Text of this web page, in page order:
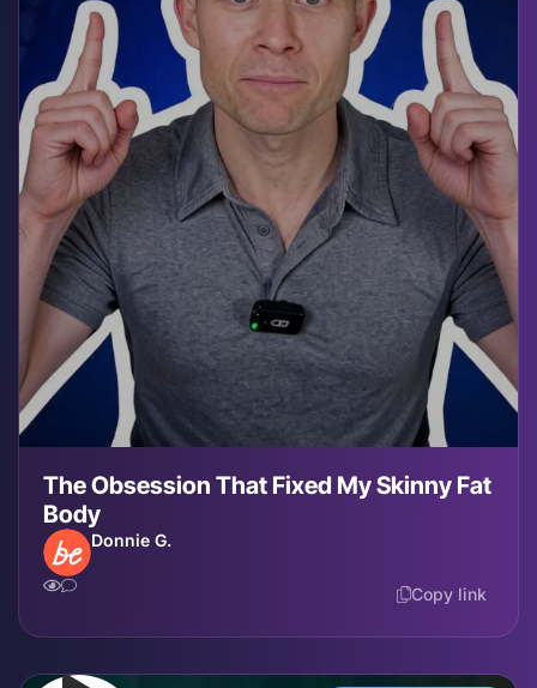
The Obsession That Fixed My Skinny Fat
Body
Donnie G.
Copy link